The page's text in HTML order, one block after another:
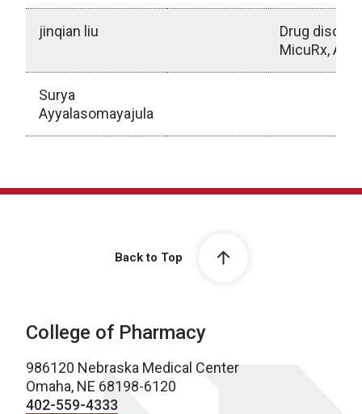
jinqian liu
Drug
MicuRx,
Surya
Ayyalasomayajula
Back to Top
College of Pharmacy
986120 Nebraska Medical Center
Omaha, NE 68198-6120
402-559-4333